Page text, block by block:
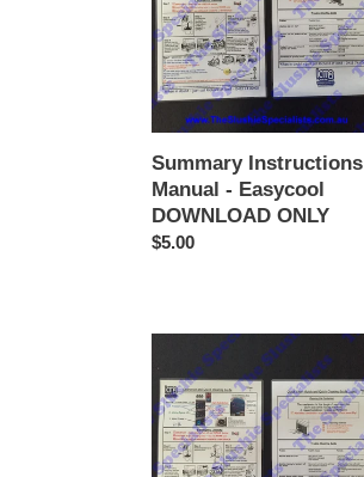
Easycool
DOWNLOAD
ONLY
Summary Instructions
Manual - Easycool
DOWNLOAD ONLY
Regular
$5.00
Summary
Instructions
Manual
-
GBG